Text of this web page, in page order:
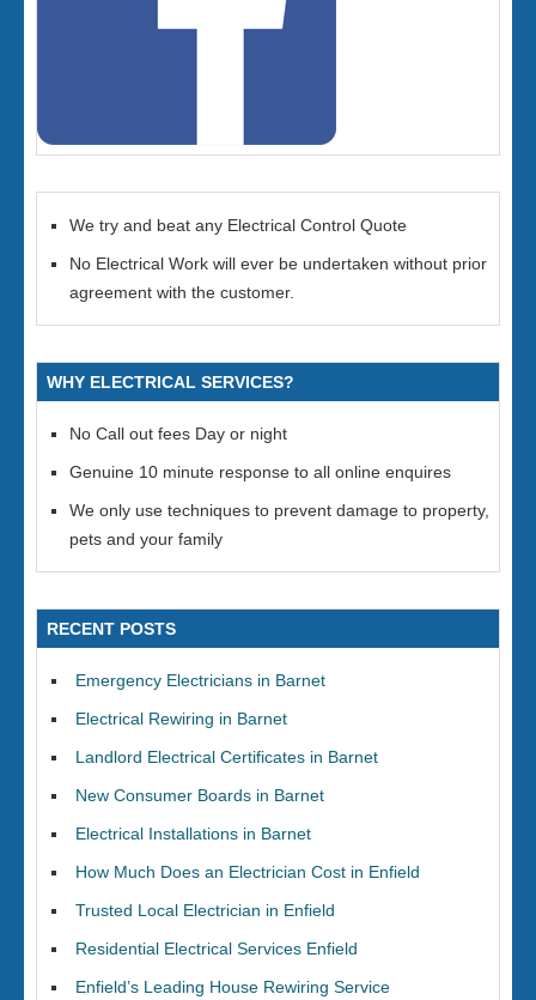
We try and beat any Electrical Control Quote
No Electrical Work will ever be undertaken without prior
agreement with the customer.
WHY ELECTRICAL SERVICES?
No Call out fees Day or night
Genuine 10 minute response to all online enquires
We only use techniques to prevent damage to property,
pets and your family
RECENT POSTS
Emergency Electricians in Barnet
Electrical Rewiring in Barnet
Landlord Electrical Certificates in Barnet
New Consumer Boards in Barnet
Electrical Installations in Barnet
How Much Does an Electrician Cost in Enfield
Trusted Local Electrician in Enfield
Residential Electrical Services Enfield
Enfield’s Leading House Rewiring Service